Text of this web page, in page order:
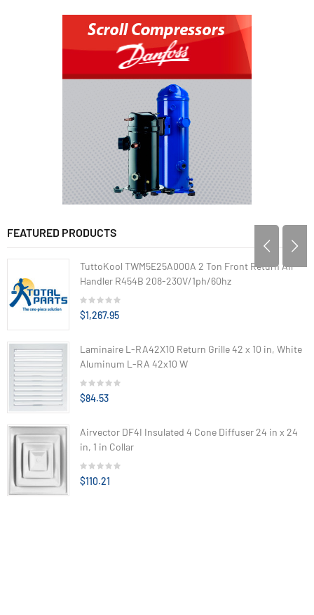
FEATURED PRODUCTS
TuttoKool TWM5E25A000A 2 Ton Front Return Air
Handler R454B 208-230V/1ph/60hz
$1,267.95
Laminaire L-RA42X10 Return Grille 42 x 10 in, White
Aluminum L-RA 42x10 W
$84.53
Airvector DF4I Insulated 4 Cone Diffuser 24 in x 24
in, 1 in Collar
$110.21